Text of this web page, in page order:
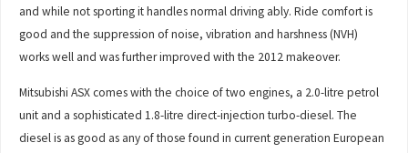
and while not sporting it handles normal driving ably. Ride comfort is
good and the suppression of noise, vibration and harshness (NVH)
works well and was further improved with the 2012 makeover.
Mitsubishi ASX comes with the choice of two engines, a 2.0-litre petrol
unit and a sophisticated 1.8-litre direct-injection turbo-diesel. The
diesel is as good as any of those found in current generation European